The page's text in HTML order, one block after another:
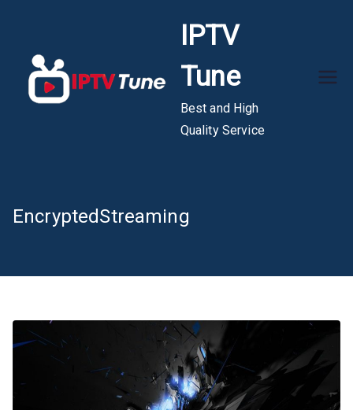
content
IPTV
Tune
Best and High
Quality Service
EncryptedStreaming